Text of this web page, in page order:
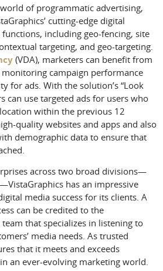
of programmatic advertising,
cutting-edge digital
including geo-fencing, site
targeting, and geo-targeting.
(VDA), marketers can benefit from
campaign performance
for ads. With the solution’s “Look
can use targeted ads for users who
within the previous 12
quality websites and apps and also
demographic data to ensure that
across two broad divisions—
has an impressive
media success for its clients. A
can be credited to the
team that specializes in listening to
media needs. As trusted
that it meets and exceeds
an ever-evolving marketing world.